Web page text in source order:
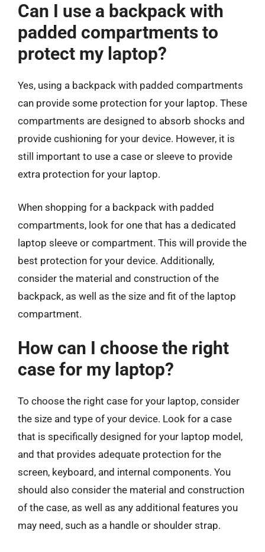
Can I use a backpack with
padded compartments to
protect my laptop?
Yes, using a backpack with padded compartments
can provide some protection for your laptop. These
compartments are designed to absorb shocks and
provide cushioning for your device. However, it is
still important to use a case or sleeve to provide
extra protection for your laptop.
When shopping for a backpack with padded
compartments, look for one that has a dedicated
laptop sleeve or compartment. This will provide the
best protection for your device. Additionally,
consider the material and construction of the
backpack, as well as the size and fit of the laptop
compartment.
How can I choose the right
case for my laptop?
To choose the right case for your laptop, consider
the size and type of your device. Look for a case
that is specifically designed for your laptop model,
and that provides adequate protection for the
screen, keyboard, and internal components. You
should also consider the material and construction
of the case, as well as any additional features you
may need, such as a handle or shoulder strap.